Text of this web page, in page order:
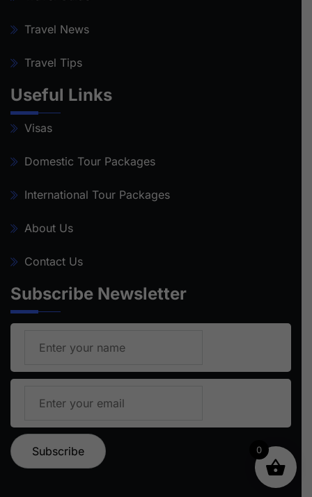
Travel News
Travel Tips
Useful Links
Visas
Domestic Tour Packages
International Tour Packages
About Us
Contact Us
Subscribe Newsletter
0